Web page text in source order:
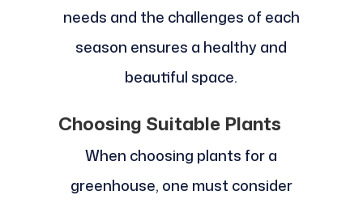
needs and the challenges of each
season ensures a healthy and
beautiful space.
Choosing Suitable Plants
When choosing plants for a
greenhouse, one must consider